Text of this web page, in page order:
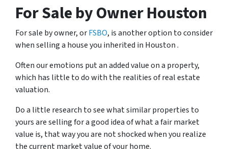
For Sale by Owner Houston
For sale by owner, orFSBO, is another option to consider
when selling a house you inherited in Houston .
Often our emotions put an added value on a property,
which has little to do with the realities of real estate
valuation.
Do a little research to see what similar properties to
yours are selling for a good idea of what a fair market
value is, that way you are not shocked when you realize
the current market value of your home.